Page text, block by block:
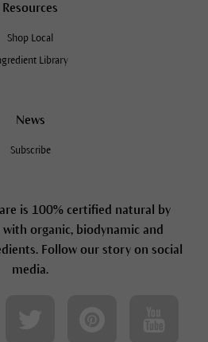
Resources
Shop Local
Library
News
Subscribe
is 100% certified natural by
with organic, biodynamic and
Follow our story on social
media.